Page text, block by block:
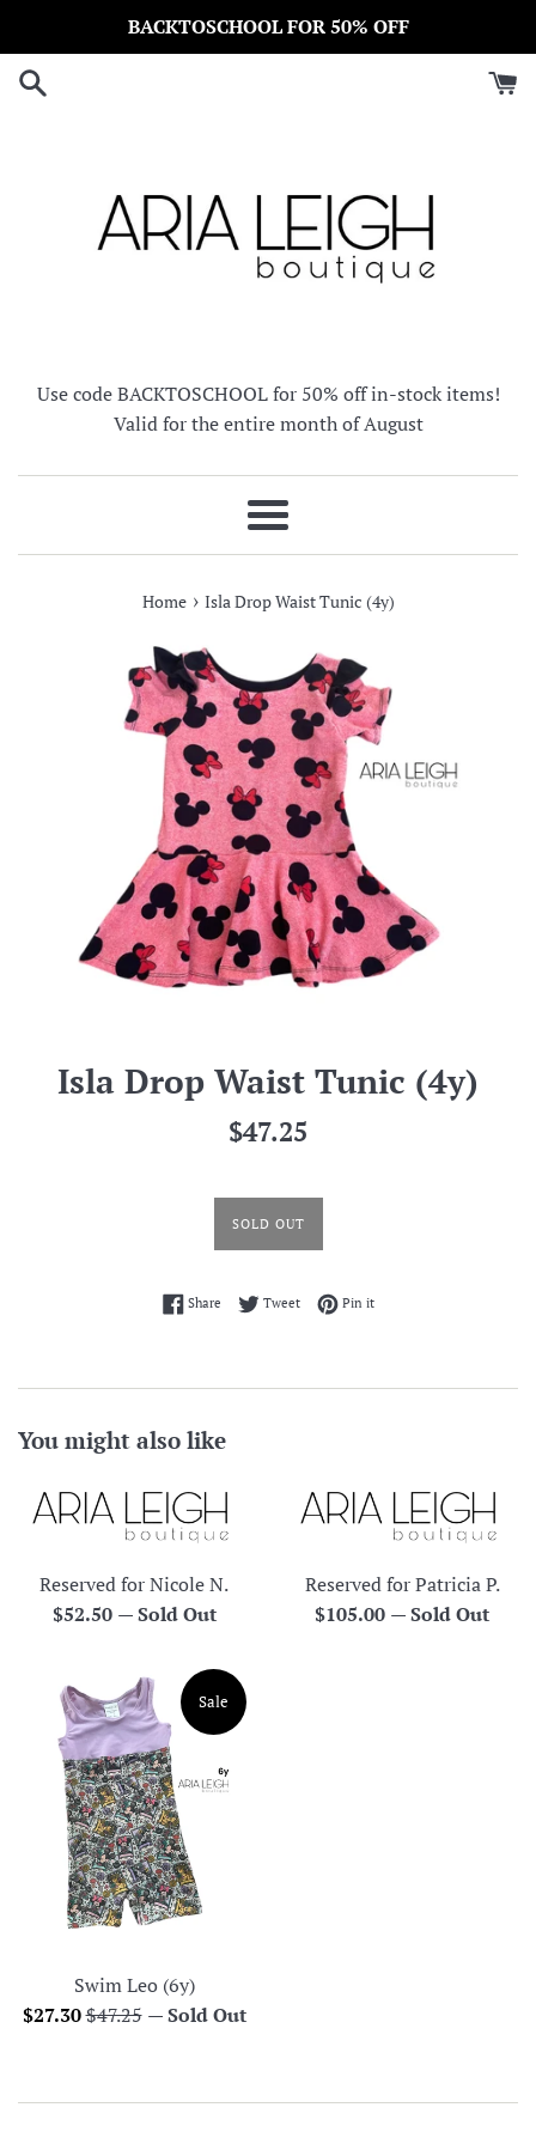
content
BACKTOSCHOOL FOR 50% OFF
Use code BACKTOSCHOOL for 50% off in-stock items!
Valid for the entire month of August
Menu
Home › Isla Drop Waist Tunic (4y)
Isla Drop Waist Tunic (4y)
Regular
$47.25
SOLD OUT
ShareShare on Facebook
TweetTweet on Twitter
Pin itPin on Pinterest
You might also like
Reserved for Nicole N.
Regular
$52.50 —Sold Out
Reserved for Patricia P.
Regular
$105.00 —Sold Out
Swim Leo (6y)
Sale
$27.30Regular
$47.25
Sale
—Sold Out